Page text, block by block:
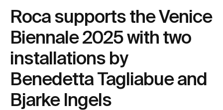
Roca supports the Venice
Biennale 2025 with two
installations by
Benedetta Tagliabue and
Bjarke Ingels